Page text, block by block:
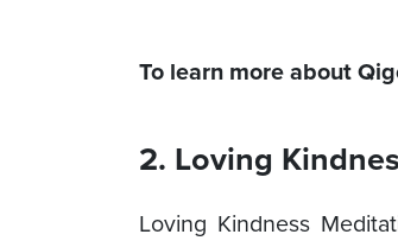
To learn more about
2. Loving
Loving Kindness